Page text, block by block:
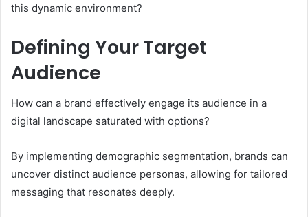
this dynamic environment?
Defining Your Target
Audience
How can a brand effectively engage its audience in a
digital landscape saturated with options?
By implementing demographic segmentation, brands can
uncover distinct audience personas, allowing for tailored
messaging that resonates deeply.